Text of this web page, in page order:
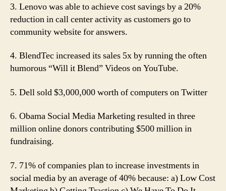
3. Lenovo was able to achieve cost savings by a 20%
reduction in call center activity as customers go to
community website for answers.
4. BlendTec increased its sales 5x by running the often
humorous “Will it Blend” Videos on YouTube.
5. Dell sold $3,000,000 worth of computers on Twitter
6. Obama Social Media Marketing resulted in three
million online donors contributing $500 million in
fundraising.
7. 71% of companies plan to increase investments in
social media by an average of 40% because: a) Low Cost